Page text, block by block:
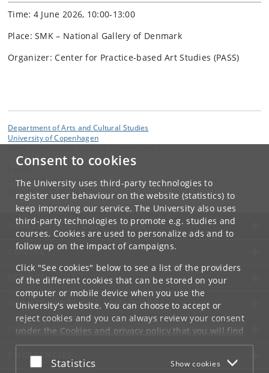
Consent to cookies
The University uses third-party technologies to
register user behaviour on the website (statistics) to
keep improving our service. The University also uses
third-party technologies to promote e.g. studies and
courses. Cookies are used to personalize ads and to
follow up on the impact of campaigns.
Click "See cookies" below to see a list of the providers
of the different cookies that can be stored on your
computer or mobile device when you use the
University's website. You can choose to accept or
reject cookies and you can always review your consent
under the Cookies and privacy policythat you will find
at the bottom of each page.
Google privacy policy
Accept or reject
Statistics Show cookies
Time: 4 June 2026, 10:00-13:00
Place: SMK – National Gallery of Denmark
Organizer: Center for Practice-based Art Studies (PASS)
Department of Arts and Cultural Studies
University of Copenhagen
Christian Hald Foghmar
ku
UNIVERSITY OF COPENHAGEN
CONTACT
SERVICES
FOR STUDENTS AND EMPLOYEES
JOB AND CAREER
EMERGENCIES